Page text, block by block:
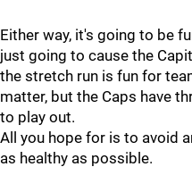
Either way, it's going to be
just going to cause the
the stretch run is fun for
matter, but the Caps have
to play out.
All you hope for is to avoid
as healthy as possible.